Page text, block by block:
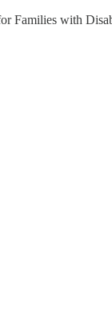
Families with